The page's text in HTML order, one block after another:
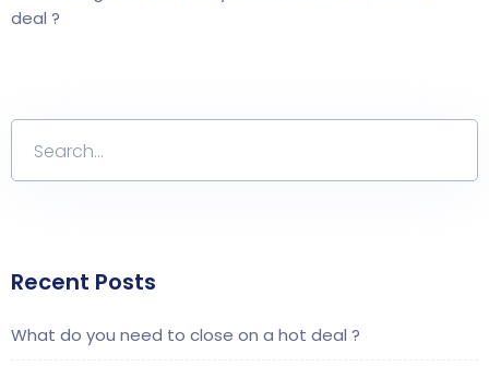
deal ?
Recent Posts
What do you need to close on a hot deal ?